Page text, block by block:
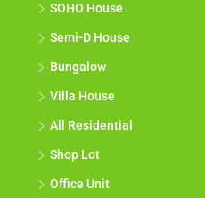
SOHO House
Semi-D House
Bungalow
Villa House
All Residential
Shop Lot
Office Unit